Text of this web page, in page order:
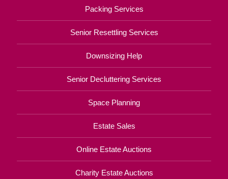
Packing Services
Senior Resettling Services
Downsizing Help
Senior Decluttering Services
Space Planning
Estate Sales
Online Estate Auctions
Charity Estate Auctions